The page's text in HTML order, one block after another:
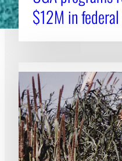
$12M in